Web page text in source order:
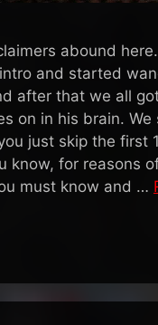
abound
and started
after that we all
on in his brain. We
just skip the first
know, for reasons
must know and …